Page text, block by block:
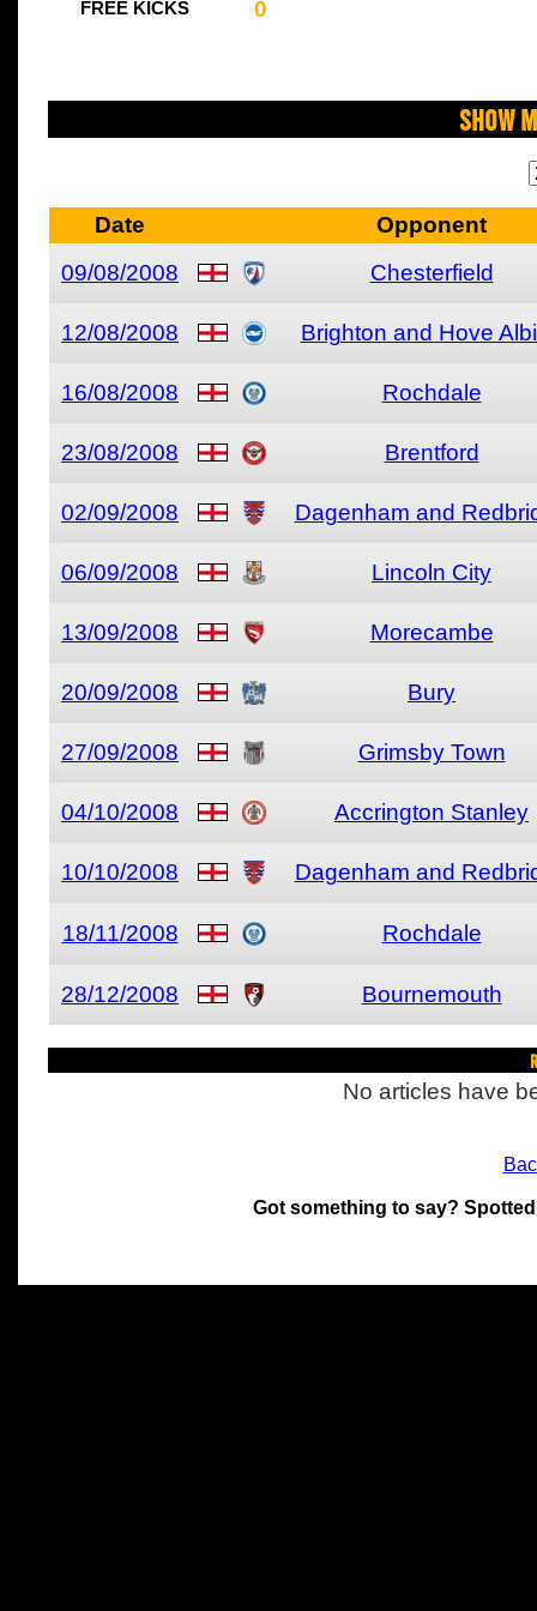
FREE KICKS 0
Show
Date
Opponent
09/08/2008
Chesterfield
12/08/2008 Brighton and Hove
16/08/2008 Rochdale
23/08/2008 Brentford
02/09/2008 Dagenham and
06/09/2008 Lincoln City
13/09/2008 Morecambe
20/09/2008 Bury
27/09/2008 Grimsby Town
04/10/2008 Accrington Stanley
10/10/2008 Dagenham and
18/11/2008 Rochdale
28/12/2008 Bournemouth
No articles have
Got something to say?